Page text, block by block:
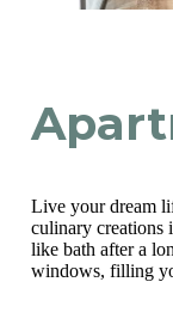
Live your dream
culinary creations
like bath after a
windows, filling